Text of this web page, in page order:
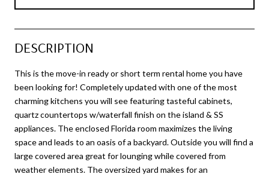
DESCRIPTION
This is the move-in ready or short term rental home you have
been looking for! Completely updated with one of the most
charming kitchens you will see featuring tasteful cabinets,
quartz countertops w/waterfall finish on the island & SS
appliances. The enclosed Florida room maximizes the living
space and leads to an oasis of a backyard. Outside you will find a
large covered area great for lounging while covered from
weather elements. The oversized yard makes for an